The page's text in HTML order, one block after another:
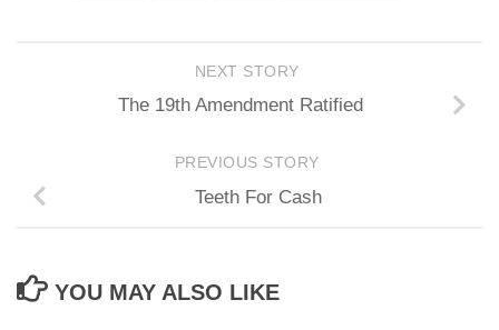
NEXT STORY
The 19th Amendment Ratified
PREVIOUS STORY
Teeth For Cash
YOU MAY ALSO LIKE